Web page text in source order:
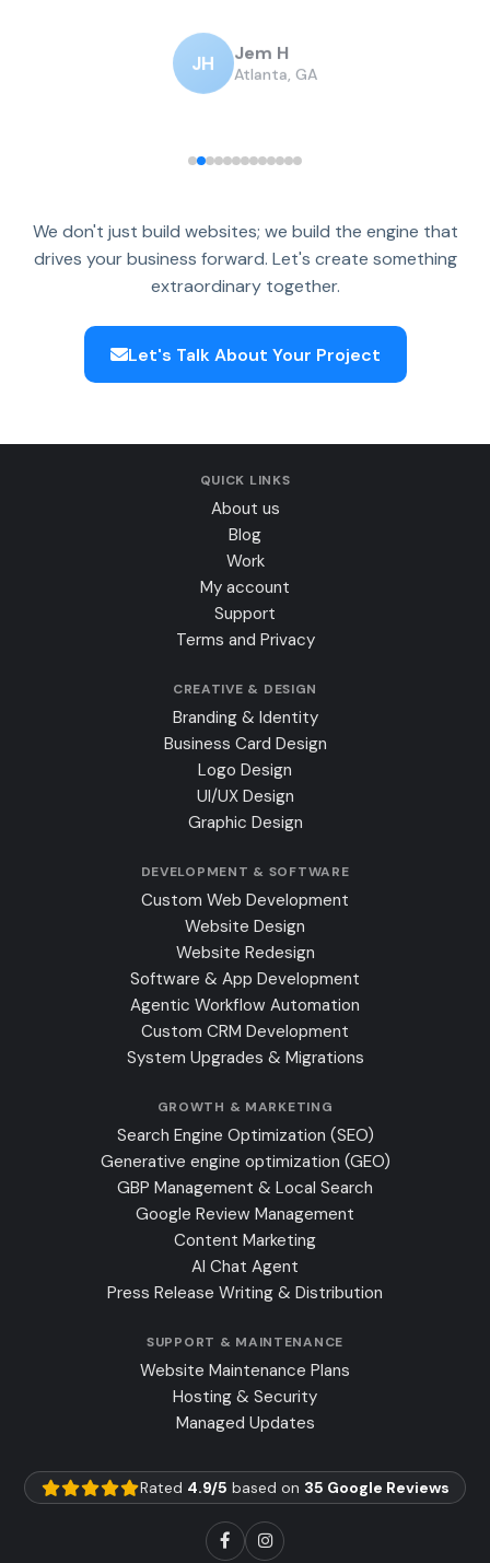
JH Jem H
Atlanta, GA
We don't just build websites; we build the engine that
drives your business forward. Let's create something
extraordinary together.
Let's Talk About Your Project
QUICK LINKS
About us
Blog
Work
My account
Support
Terms and Privacy
CREATIVE & DESIGN
Branding & Identity
Business Card Design
Logo Design
UI/UX Design
Graphic Design
DEVELOPMENT & SOFTWARE
Custom Web Development
Website Design
Website Redesign
Software & App Development
Agentic Workflow Automation
Custom CRM Development
System Upgrades & Migrations
GROWTH & MARKETING
Search Engine Optimization (SEO)
Generative engine optimization (GEO)
GBP Management & Local Search
Google Review Management
Content Marketing
AI Chat Agent
Press Release Writing & Distribution
SUPPORT & MAINTENANCE
Website Maintenance Plans
Hosting & Security
Managed Updates
Rated 4.9/5 based on 35 Google Reviews